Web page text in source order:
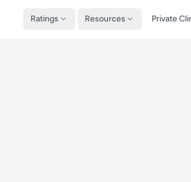
Ratings Resources Private